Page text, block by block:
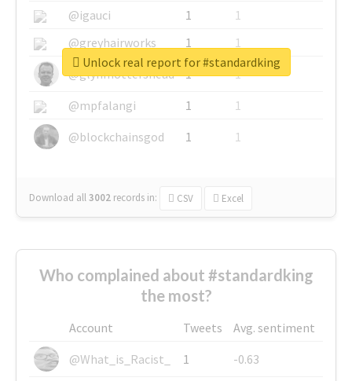
@igauci
1
1
@greyhairworks
1
1
@glynmottershead
1
1
@mpfalangi
1
1
@blockchainsgod
1 1
Download all3002 records in: CSV Excel
Unlock real report for #standardking
Who complained about #standardking
the most?
Account Tweets
Avg. sentiment
@What_is_Racist_
1
-0.63